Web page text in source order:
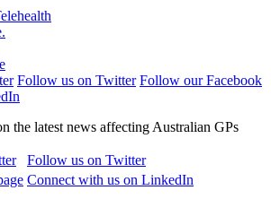
Follow us on Twitter Follow our Facebook
the latest news affecting Australian GPs
Follow us on Twitter
Connect with us on LinkedIn